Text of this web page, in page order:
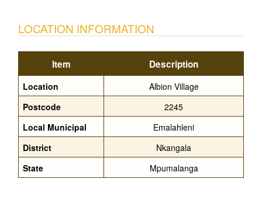
LOCATION INFORMATION
Item Description
Location
Albion Village
Postcode
2245
Local Municipal
Emalahleni
District
Nkangala
State
Mpumalanga